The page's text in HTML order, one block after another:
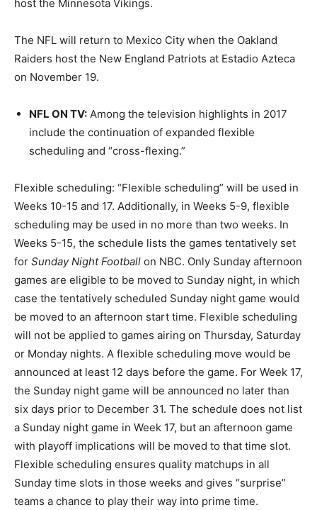
host the Minnesota Vikings.
The NFL will return to Mexico City when the Oakland
Raiders host the New England Patriots at Estadio Azteca
on November 19.
NFL ON TV: Among the television highlights in 2017
include the continuation of expanded flexible
scheduling and “cross-flexing.”
Flexible scheduling: “Flexible scheduling” will be used in
Weeks 10-15 and 17. Additionally, in Weeks 5-9, flexible
scheduling may be used in no more than two weeks. In
Weeks 5-15, the schedule lists the games tentatively set
for Sunday Night Football on NBC. Only Sunday afternoon
games are eligible to be moved to Sunday night, in which
case the tentatively scheduled Sunday night game would
be moved to an afternoon start time. Flexible scheduling
will not be applied to games airing on Thursday, Saturday
or Monday nights. A flexible scheduling move would be
announced at least 12 days before the game. For Week 17,
the Sunday night game will be announced no later than
six days prior to December 31. The schedule does not list
a Sunday night game in Week 17, but an afternoon game
with playoff implications will be moved to that time slot.
Flexible scheduling ensures quality matchups in all
Sunday time slots in those weeks and gives “surprise”
teams a chance to play their way into prime time.